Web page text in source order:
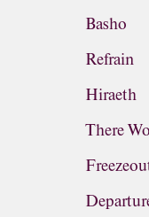
Basho
Refrain
Hiraeth
There